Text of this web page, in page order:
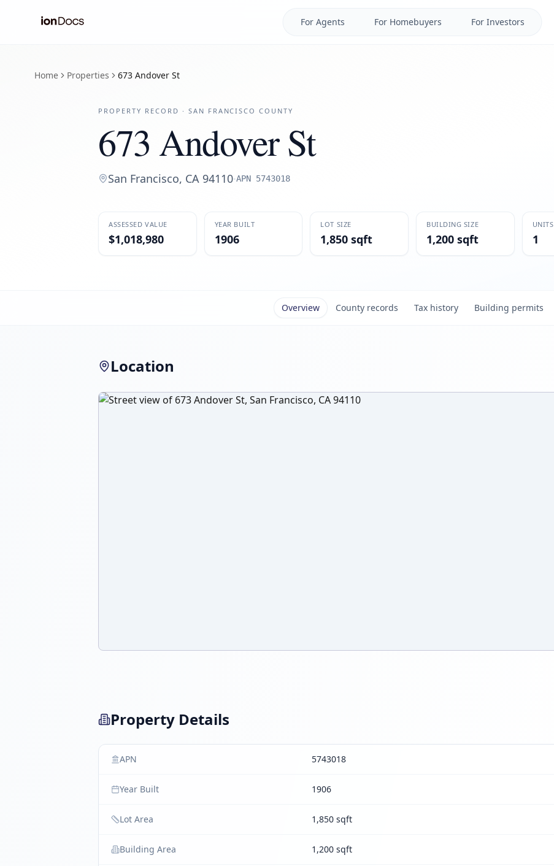
For Agents For Homebuyers For Investors
Home Properties 673 Andover St
PROPERTY RECORD · SAN FRANCISCO COUNTY
673 Andover St
San Francisco, CA 94110·APN 5743018
ASSESSED VALUE
$1,018,980
YEAR BUILT
1906
LOT SIZE
1,850 sqft
BUILDING SIZE
1,200 sqft
UNITS
1
Overview County records Tax history Building permits
Location
Property Details
APN 5743018
Year Built 1906
Lot Area 1,850 sqft
Building Area 1,200 sqft